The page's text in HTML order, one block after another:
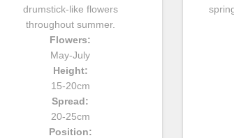
drumstick-like flowers
throughout summer.
Flowers:
May-July
Height:
15-20cm
Spread:
20-25cm
Position: